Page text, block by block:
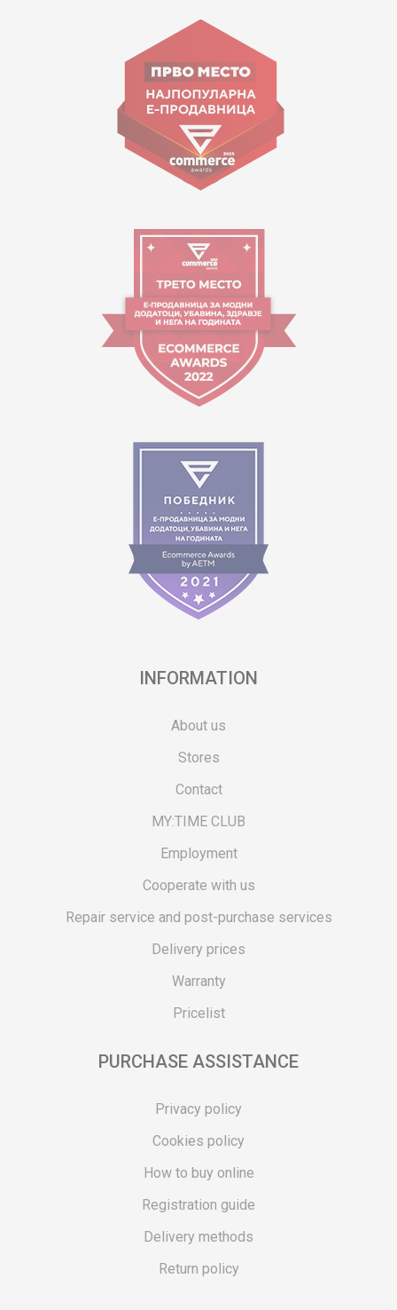
Goce Nikolovski 74 Skopje
contact@mytime.mk
Working hours:
09:00 to 17:00 o'clock
INFORMATION
About us
Stores
Contact
MY:TIME CLUB
Employment
Cooperate with us
Repair service and post-purchase services
Delivery prices
Warranty
Pricelist
PURCHASE ASSISTANCE
Privacy policy
Cookies policy
How to buy online
Registration guide
Delivery methods
Return policy